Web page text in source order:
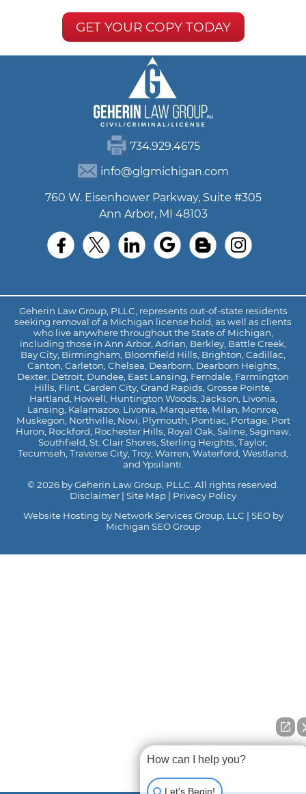
GET YOUR COPY TODAY
734.929.4675
info@glgmichigan.com
760 W. Eisenhower Parkway, Suite #305
Ann Arbor, MI 48103
Geherin Law Group, PLLC, represents out-of-state residents
seeking removal of a Michigan license hold, as well as clients
who live anywhere throughout the State of Michigan,
including those in Ann Arbor, Adrian, Berkley, Battle Creek,
Bay City, Birmingham, Bloomfield Hills, Brighton, Cadillac,
Canton, Carleton, Chelsea, Dearborn, Dearborn Heights,
Dexter, Detroit, Dundee, East Lansing, Ferndale, Farmington
Hills, Flint, Garden City, Grand Rapids, Grosse Pointe,
Hartland, Howell, Huntington Woods, Jackson, Livonia,
Lansing, Kalamazoo, Livonia, Marquette, Milan, Monroe,
Muskegon, Northville, Novi, Plymouth, Pontiac, Portage, Port
Huron, Rockford, Rochester Hills, Royal Oak, Saline, Saginaw,
Southfield, St. Clair Shores, Sterling Heights, Taylor,
Tecumseh, Traverse City, Troy, Warren, Waterford, Westland,
and Ypsilanti.
© 2026 by Geherin Law Group, PLLC. All rights reserved.
Disclaimer | Site Map | Privacy Policy
Website Hosting by Network Services Group, LLC | SEO by
Michigan SEO Group
How can I help you?
Let's Begin!